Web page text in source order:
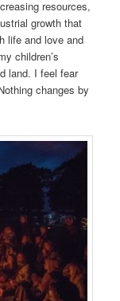
resources,
growth that
life and love and
children’s
land. I feel fear
changes by